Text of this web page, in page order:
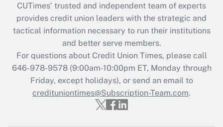
CUTimes’ trusted and independent team of experts
provides credit union leaders with the strategic and
tactical information necessary to run their institutions
and better serve members.
For questions about Credit Union Times, please call
646-978-9578 (9:00am-10:00pm ET, Monday through
Friday, except holidays), or send an email to
credituniontimes@Subscription-Team.com.